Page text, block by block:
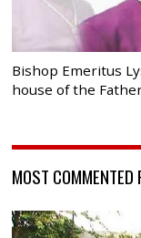
Bishop Emeritus
house of the
MOST COMMENTED